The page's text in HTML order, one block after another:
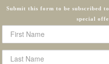
Submit this form to be subscribed
special